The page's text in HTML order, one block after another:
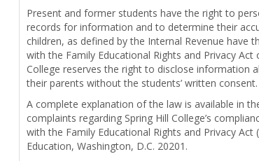
Present and former students have the right to
records for information and to determine their
children, as defined by the Internal Revenue have
with the Family Educational Rights and Privacy
College reserves the right to disclose information
their parents without the students’ written consent.
A complete explanation of the law is available in
complaints regarding Spring Hill College’s
with the Family Educational Rights and Privacy Act
Education, Washington, D.C. 20201.